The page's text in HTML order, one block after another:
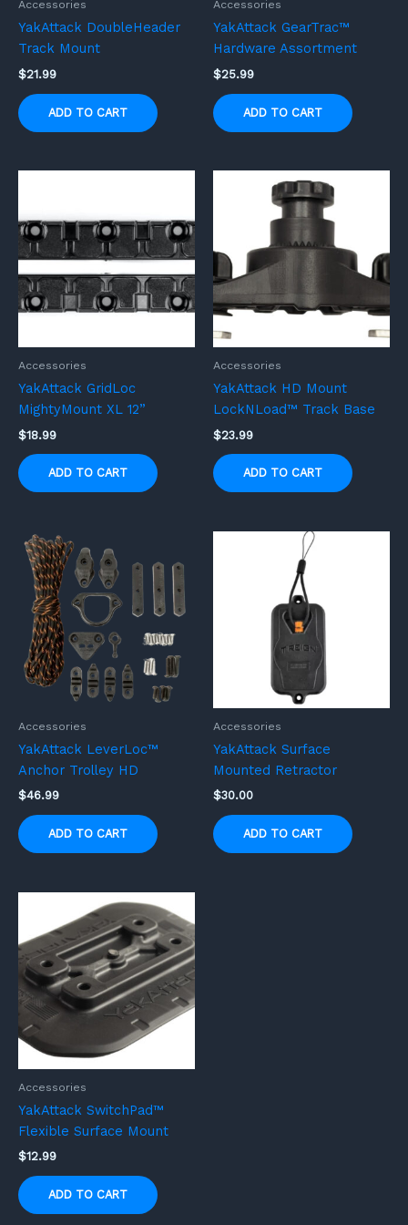
Accessories
YakAttack DoubleHeader
Track Mount
$21.99
ADD TO CART
Accessories
YakAttack GearTrac™
Hardware Assortment
$25.99
ADD TO CART
Accessories
YakAttack GridLoc
MightyMount XL 12”
$18.99
ADD TO CART
Accessories
YakAttack HD Mount
LockNLoad™ Track Base
$23.99
ADD TO CART
Accessories
YakAttack LeverLoc™
Anchor Trolley HD
$46.99
ADD TO CART
Accessories
YakAttack Surface
Mounted Retractor
$30.00
ADD TO CART
Accessories
YakAttack SwitchPad™
Flexible Surface Mount
$12.99
ADD TO CART